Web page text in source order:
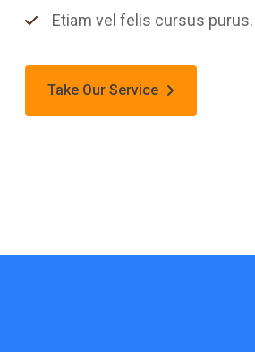
Etiam vel felis cursus purus.
Take Our Service